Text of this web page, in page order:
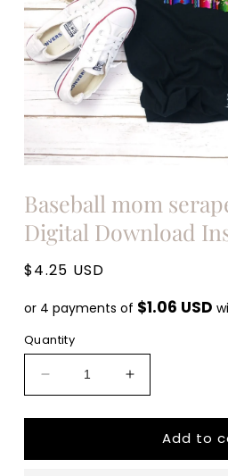
1
in
modal
Baseball mom
Digital Download
Regular
$4.25 USD
or 4 payments of $1.06 USD
Quantity
Decrease
quantity
for
mom
Increase
quantity
for
Baseball
mom
Add to